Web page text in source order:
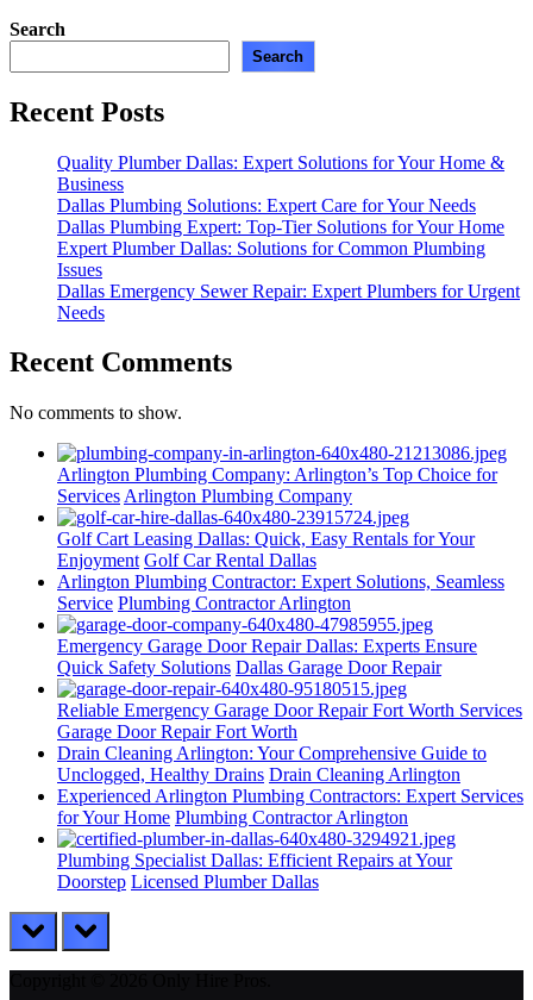
Search
Search
Recent Posts
Quality Plumber Dallas: Expert Solutions for Your Home &
Business
Dallas Plumbing Solutions: Expert Care for Your Needs
Dallas Plumbing Expert: Top-Tier Solutions for Your Home
Expert Plumber Dallas: Solutions for Common Plumbing
Issues
Dallas Emergency Sewer Repair: Expert Plumbers for Urgent
Needs
Recent Comments
No comments to show.
Arlington Plumbing Company: Arlington’s Top Choice for
Services Arlington Plumbing Company
Golf Cart Leasing Dallas: Quick, Easy Rentals for Your
Enjoyment Golf Car Rental Dallas
Arlington Plumbing Contractor: Expert Solutions, Seamless
Service Plumbing Contractor Arlington
Emergency Garage Door Repair Dallas: Experts Ensure
Quick Safety Solutions Dallas Garage Door Repair
Reliable Emergency Garage Door Repair Fort Worth Services
Garage Door Repair Fort Worth
Drain Cleaning Arlington: Your Comprehensive Guide to
Unclogged, Healthy Drains Drain Cleaning Arlington
Experienced Arlington Plumbing Contractors: Expert Services
for Your Home Plumbing Contractor Arlington
Plumbing Specialist Dallas: Efficient Repairs at Your
Doorstep Licensed Plumber Dallas
prev next